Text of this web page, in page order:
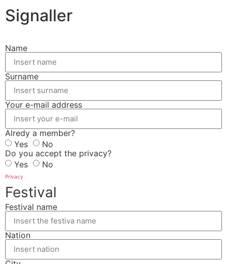
Signaller
Name
Surname
Your e-mail address
Alredy a member?
Yes
No
Do you accept the privacy?
Yes
No
Privacy
Festival
Festival name
Nation